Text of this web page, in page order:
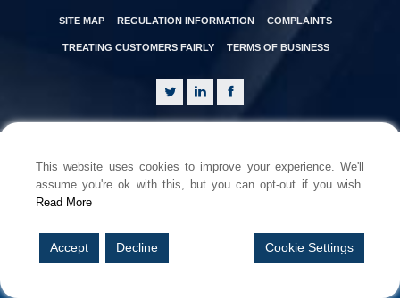
SITE MAP REGULATION INFORMATION COMPLAINTS
TREATING CUSTOMERS FAIRLY TERMS OF BUSINESS
© Copyright 2026 Brunel PI Brokers Limited is registered in England &
Company Registration Number: 15237559. Registered office: 3 Temple
Quay, Temple Back East, Bristol BS1 6DZ.
Brunel PI Brokers Limited is an Appointed Representative of Brunel
This website uses cookies to improve your experience. We'll
assume you're ok with this, but you can opt-out if you wish.
Read More
Accept Decline Cookie Settings